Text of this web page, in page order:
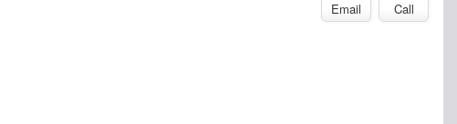
Email Call